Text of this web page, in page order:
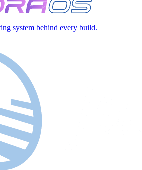
system behind every build.